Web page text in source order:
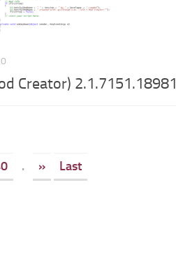
Creator) 2.1.7151.18981
. » Last